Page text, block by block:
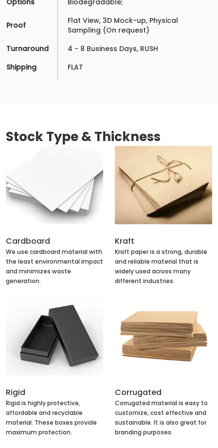
Options Biodegradable;
Proof
Flat View, 3D Mock-up, Physical
Sampling (On request)
Turnaround
4 - 8 Business Days, RUSH
Shipping
FLAT
Stock Type & Thickness
Cardboard
We use cardboard material with
the least environmental impact
and minimizes waste
generation.
Kraft
Kraft paper is a strong, durable
and reliable material that is
widely used across many
different industries.
Rigid
Rigid is highly protective,
affordable and recyclable
material. These boxes provide
maximum protection.
Corrugated
Corrugated material is easy to
customize, cost effective and
sustainable. It is also great for
branding purposes.